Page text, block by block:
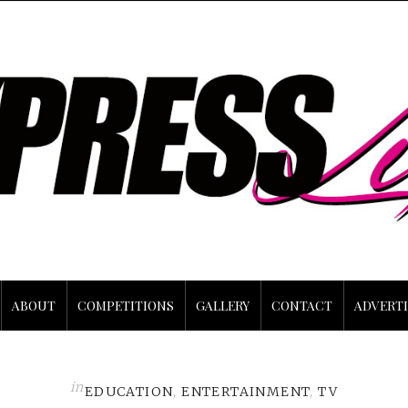
ABOUT COMPETITIONS GALLERY CONTACT
inEDUCATION,ENTERTAINMENT,TV